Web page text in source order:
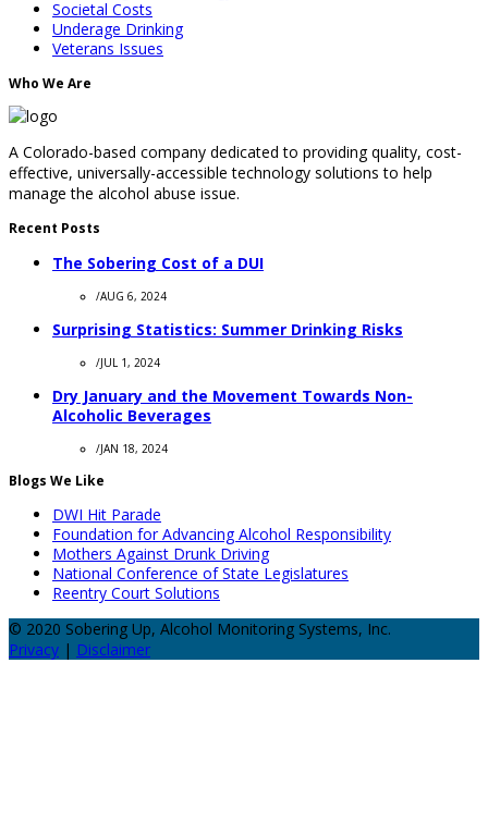
Societal Costs
Underage Drinking
Veterans Issues
Who We Are
A Colorado-based company dedicated to providing quality, cost-
effective, universally-accessible technology solutions to help
manage the alcohol abuse issue.
Recent Posts
The Sobering Cost of a DUI
/AUG 6, 2024
Surprising Statistics: Summer Drinking Risks
/JUL 1, 2024
Dry January and the Movement Towards Non-
Alcoholic Beverages
/JAN 18, 2024
Blogs We Like
DWI Hit Parade
Foundation for Advancing Alcohol Responsibility
Mothers Against Drunk Driving
National Conference of State Legislatures
Reentry Court Solutions
© 2020 Sobering Up, Alcohol Monitoring Systems, Inc.
Privacy | Disclaimer